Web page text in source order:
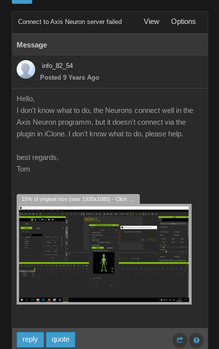
Connect to Axis Neuron server failed View Options
Message
info_82_54
Posted 9 Years Ago
Hello,
I don't know what to do, the Neurons connect well in the
Axis Neuron programm, but it doesn't connect via the
plugin in iClone. I don't know what to do, please help.
best regards,
Tom
reply quote